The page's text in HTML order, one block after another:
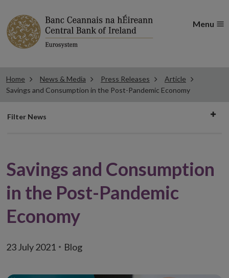
Menu
Home News & Media Press Releases
Article
Savings and Consumption in the Post-Pandemic Economy
Filter
Filter News
Savings and Consumption
in the Post-Pandemic
Economy
23 July 2021 Blog